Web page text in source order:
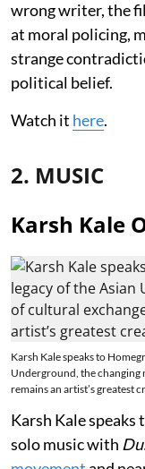
wrong writer, the
at moral policing,
strange
political belief.
Watch it here.
2. MUSIC
Karsh Kale
Karsh Kale speaks to
Underground, the changing
remains an artist’s greatest
Karsh Kale
solo music with